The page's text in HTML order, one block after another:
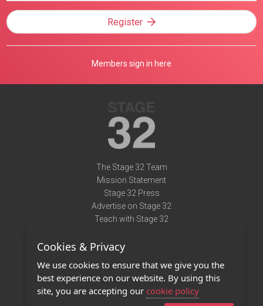
Register
Members sign in here
The Stage 32 Team
Mission Statement
Stage 32 Press
Advertise on Stage 32
Teach with Stage 32
Terms of Use
Privacy Policy
Contact Us
Cookies & Privacy
We use cookies to ensure that we give you the
best experience on our website. By using this
site, you are accepting our cookie policy